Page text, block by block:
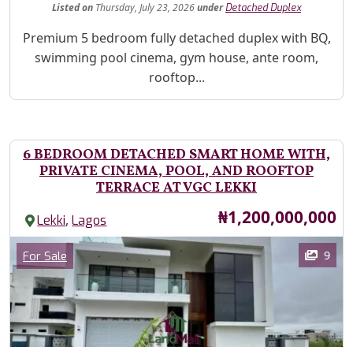
Listedon Thursday, July 23, 2026under Detached Duplex
Property Description
Premium 5 bedroom fully detached duplex with BQ,
swimming pool cinema, gym house, ante room,
rooftop...
6 BEDROOM DETACHED SMART HOME WITH,
PRIVATE CINEMA, POOL, AND ROOFTOP
TERRACE AT VGC LEKKI
Lekki,Lagos Price
₦1,200,000,000
Images
Category
For Sale 9